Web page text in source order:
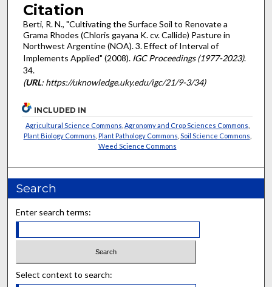
Citation
Berti, R. N., "Cultivating the Surface Soil to Renovate a
Grama Rhodes (Chloris gayana K. cv. Callide) Pasture in
Northwest Argentine (NOA). 3. Effect of Interval of
Implements Applied" (2008). IGC Proceedings (1977-2023).
34.
(URL: https://uknowledge.uky.edu/igc/21/9-3/34)
INCLUDED IN
Agricultural Science Commons Agronomy and Crop Sciences Commons
Plant Biology Commons Plant Pathology Commons Soil Science Commons
Weed Science Commons
Search
Enter search terms:
Select context to search: